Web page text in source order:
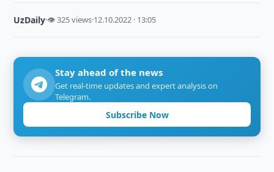
UzDaily·👁 325 views·12.10.2022 · 13:05
Stay ahead of the news
Get real-time updates and expert analysis on
Telegram.
Subscribe Now